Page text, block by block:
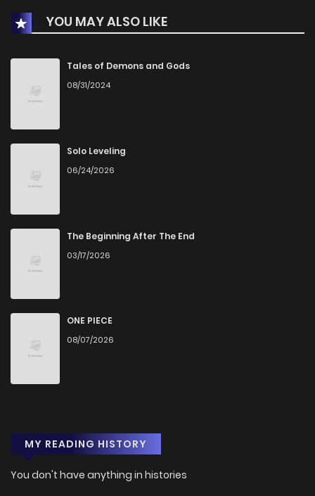
YOU MAY ALSO LIKE
Tales of Demons and Gods
08/31/2024
Solo Leveling
06/24/2026
The Beginning After The End
03/17/2026
ONE PIECE
08/07/2026
MY READING HISTORY
You don't have anything in histories